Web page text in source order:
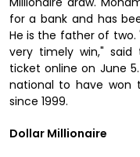
for a bank and has
He is the father of two.
very timely win,"
ticket online on June
national to have won
since 1999.
Dollar Millionaire